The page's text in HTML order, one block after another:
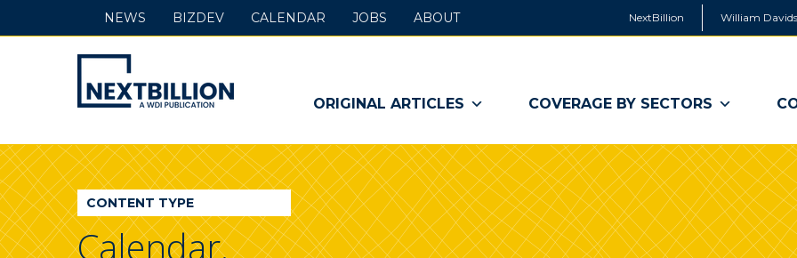
NextBillion William
NextBillion
-
A
WDI
Publication
ORIGINAL ARTICLES COVERAGE BY SECTORS
NEWS BIZDEV CALENDAR JOBS ABOUT
CONTENT TYPE
Calendar.